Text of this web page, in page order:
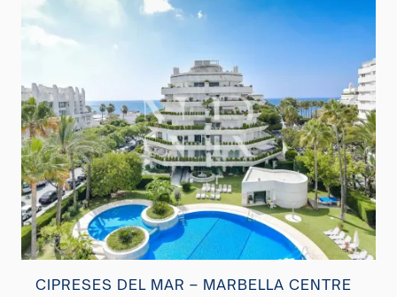
CIPRESES DEL MAR – MARBELLA CENTRE